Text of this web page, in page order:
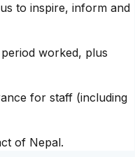
to inspire, inform and
worked, plus
for staff (including
of Nepal.